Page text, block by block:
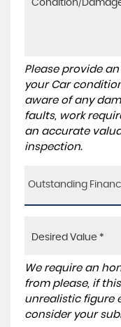
Please provide
your Car
aware of any
faults, work
an accurate
inspection.
Outstanding
We require an
from please, if
unrealistic figure
consider your